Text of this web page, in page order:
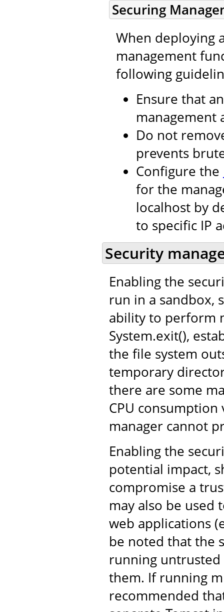
Securing
When deploying
management
following
Ensure that
management
Do not
prevents
Configure the
for the
localhost by
to specific IP
Security
Enabling the
run in a sandbox,
ability to perform
System.exit(),
the file system
temporary
there are some
CPU
manager cannot
Enabling the
potential impact,
compromise a
may also be
web applications
be noted that the
running
them. If running
recommended